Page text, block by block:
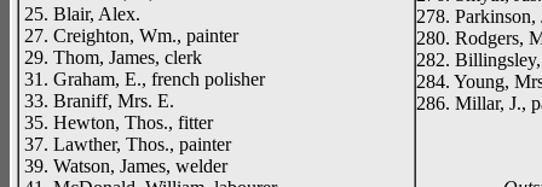
25. Blair, Alex.
27. Creighton, Wm., painter
29. Thom, James, clerk
31. Graham, E., french polisher
33. Braniff, Mrs. E.
35. Hewton, Thos., fitter
37. Lawther, Thos., painter
39. Watson, James, welder
278. Parkinson,
280. Rodgers,
282.
284. Young,
286. Millar, J.,